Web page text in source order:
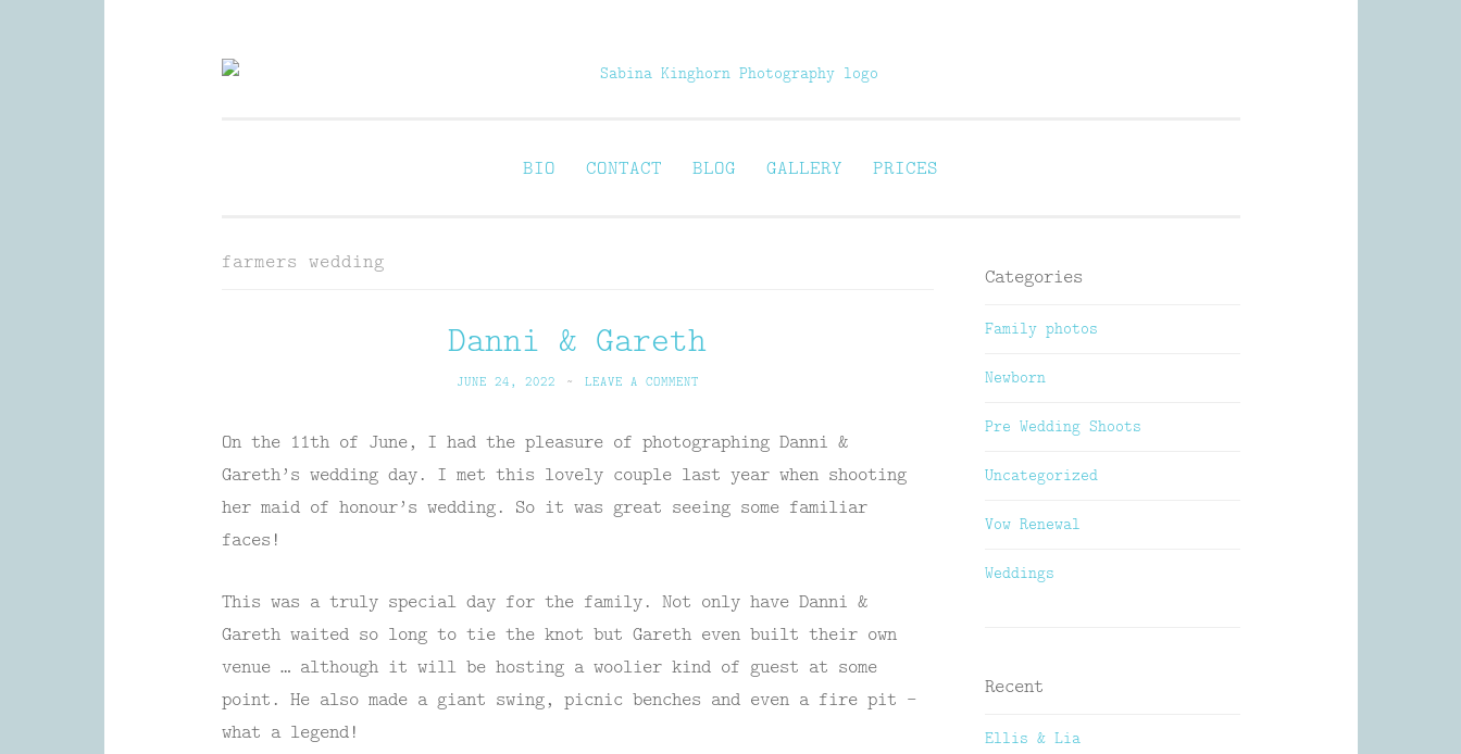
Skip
BIO CONTACT BLOG GALLERY PRICES
farmers wedding
Danni & Gareth
JUNE 24, 2022 ~ LEAVE A COMMENT
On the 11th of June, I had the pleasure of photographing Danni &
Gareth’s wedding day. I met this lovely couple last year when shooting
her maid of honour’s wedding. So it was great seeing some familiar
faces!
This was a truly special day for the family. Not only have Danni &
Gareth waited so long to tie the knot but Gareth even built their own
venue … although it will be hosting a woolier kind of guest at some
point. He also made a giant swing, picnic benches and even a fire pit –
what a legend!
Categories
Family photos
Newborn
Pre Wedding Shoots
Uncategorized
Vow Renewal
Weddings
Recent
Ellis & Lia